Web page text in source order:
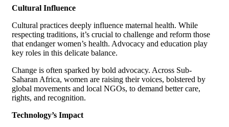
Cultural Influence
Cultural practices deeply influence maternal health. While
respecting traditions, it’s crucial to challenge and reform those
that endanger women’s health. Advocacy and education play
key roles in this delicate balance.
Change is often sparked by bold advocacy. Across Sub-
Saharan Africa, women are raising their voices, bolstered by
global movements and local NGOs, to demand better care,
rights, and recognition.
Technology’s Impact